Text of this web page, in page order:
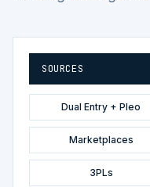
SOURCES
Dual Entry + Pleo
Marketplaces
3PLs